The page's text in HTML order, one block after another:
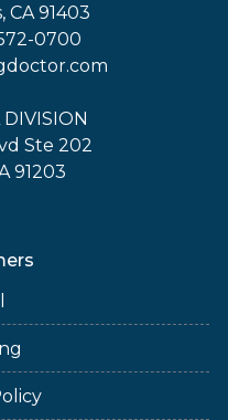
CA 91403
0700
DIVISION
Ste 202
91203